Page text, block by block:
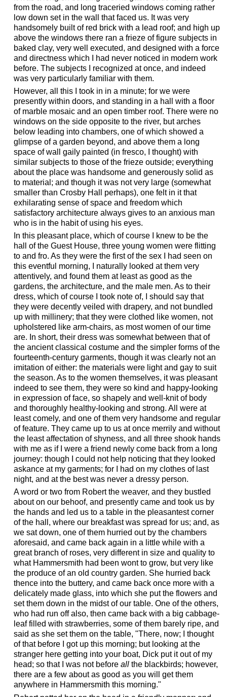
from the road, and long traceried windows coming rather
low down set in the wall that faced us. It was very
handsomely built of red brick with a lead roof; and high up
above the windows there ran a frieze of figure subjects in
baked clay, very well executed, and designed with a force
and directness which I had never noticed in modern work
before. The subjects I recognized at once, and indeed
was very particularly familiar with them.
However, all this I took in in a minute; for we were
presently within doors, and standing in a hall with a floor
of marble mosaic and an open timber roof. There were no
windows on the side opposite to the river, but arches
below leading into chambers, one of which showed a
glimpse of a garden beyond, and above them a long
space of wall gaily painted (in fresco, I thought) with
similar subjects to those of the frieze outside; everything
about the place was handsome and generously solid as
to material; and though it was not very large (somewhat
smaller than Crosby Hall perhaps), one felt in it that
exhilarating sense of space and freedom which
satisfactory architecture always gives to an anxious man
who is in the habit of using his eyes.
In this pleasant place, which of course I knew to be the
hall of the Guest House, three young women were flitting
to and fro. As they were the first of the sex I had seen on
this eventful morning, I naturally looked at them very
attentively, and found them at least as good as the
gardens, the architecture, and the male men. As to their
dress, which of course I took note of, I should say that
they were decently veiled with drapery, and not bundled
up with millinery; that they were clothed like women, not
upholstered like arm-chairs, as most women of our time
are. In short, their dress was somewhat between that of
the ancient classical costume and the simpler forms of the
fourteenth-century garments, though it was clearly not an
imitation of either: the materials were light and gay to suit
the season. As to the women themselves, it was pleasant
indeed to see them, they were so kind and happy-looking
in expression of face, so shapely and well-knit of body
and thoroughly healthy-looking and strong. All were at
least comely, and one of them very handsome and regular
of feature. They came up to us at once merrily and without
the least affectation of shyness, and all three shook hands
with me as if I were a friend newly come back from a long
journey: though I could not help noticing that they looked
askance at my garments; for I had on my clothes of last
night, and at the best was never a dressy person.
A word or two from Robert the weaver, and they bustled
about on our behoof, and presently came and took us by
the hands and led us to a table in the pleasantest corner
of the hall, where our breakfast was spread for us; and, as
we sat down, one of them hurried out by the chambers
aforesaid, and came back again in a little while with a
great branch of roses, very different in size and quality to
what Hammersmith had been wont to grow, but very like
the produce of an old country garden. She hurried back
thence into the buttery, and came back once more with a
delicately made glass, into which she put the flowers and
set them down in the midst of our table. One of the others,
who had run off also, then came back with a big cabbage-
leaf filled with strawberries, some of them barely ripe, and
said as she set them on the table, "There, now; I thought
of that before I got up this morning; but looking at the
stranger here getting into your boat, Dick put it out of my
head; so that I was not before allthe blackbirds; however,
there are a few about as good as you will get them
anywhere in Hammersmith this morning."